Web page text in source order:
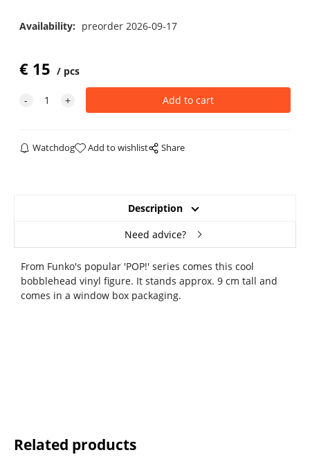
Availability: preorder 2026-09-17
€ 15 pcs
Watchdog Add to wishlist Share
Description
Need advice?
From Funko's popular 'POP!' series comes this cool
bobblehead vinyl figure. It stands approx. 9 cm tall and
comes in a window box packaging.
Related products